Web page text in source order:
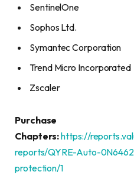
SentinelOne
Sophos Ltd.
Symantec Corporation
Trend Micro Incorporated
Zscaler
Purchase
Chapters:https://
reports/QYRE-Auto-
protection/1